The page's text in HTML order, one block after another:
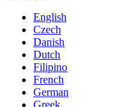
English
Czech
Danish
Dutch
Filipino
French
German
Greek